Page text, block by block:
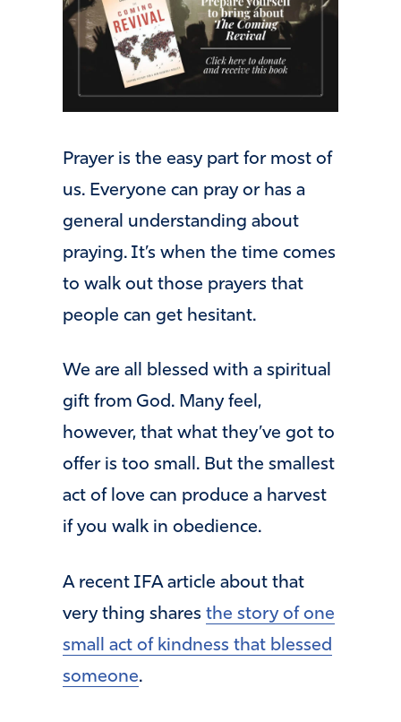
Prayer is the easy part for most of
us. Everyone can pray or has a
general understanding about
praying. It’s when the time comes
to walk out those prayers that
people can get hesitant.
We are all blessed with a spiritual
gift from God. Many feel,
however, that what they’ve got to
offer is too small. But the smallest
act of love can produce a harvest
if you walk in obedience.
A recent IFA article about that
very thing shares the story of one
small act of kindness that blessed
someone.